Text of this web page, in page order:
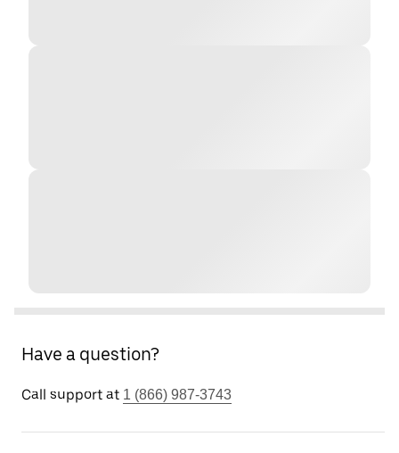
Have a question?
Call support at 1 (866) 987-3743